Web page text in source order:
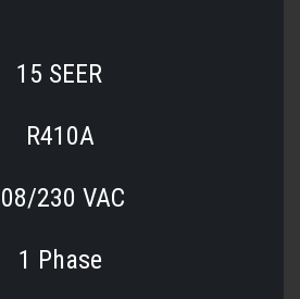
15 SEER
R410A
230 VAC
1 Phase